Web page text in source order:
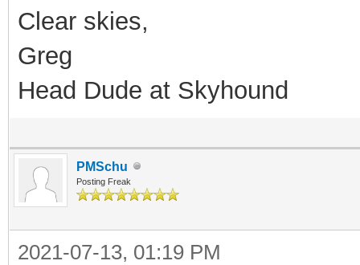
Clear skies,
Greg
Head Dude at Skyhound
PMSchu
Posting Freak
2021-07-13, 01:19 PM